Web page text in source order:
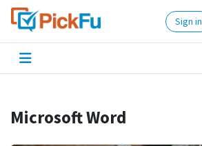
Sign in
Microsoft Word